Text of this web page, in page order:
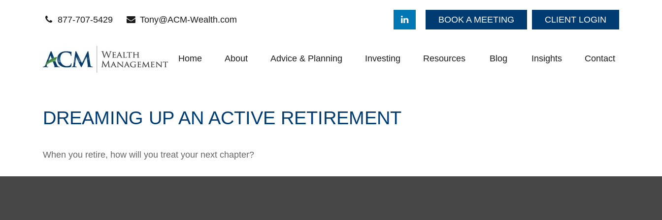
877-707-5429 Tony@ACM-Wealth.com BOOK A MEETING CLIENT LOGIN
Home About Advice & Planning Investing Resources Blog Insights Contact
DREAMING UP AN ACTIVE RETIREMENT
When you retire, how will you treat your next chapter?